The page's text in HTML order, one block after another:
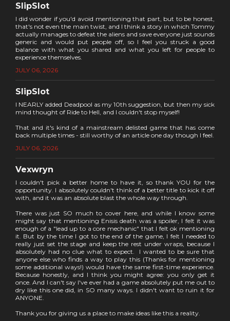
SlipSlot
I did wonder if you'd avoid mentioning that part, but to be honest,
that's not even the main twist, and I think a story in which Tommy
actually manages to defeat the aliens and save everyone just sounds
generic and would put people off, so I feel you struck a good
balance with what you shared and what you left for people to
experience themselves.
JULY 06, 2026
SlipSlot
I NEARLY added Deadpool as my 10th suggestion, but then my sick
mind thought of Ride to Hell, and I couldn't stop myself!
That and it's kind of a mainstream delisted game that has come
back multiple times - still worthy of an article one day though I feel.
JULY 06, 2026
Vexwryn
I couldn't pick a better home to have it, so thank YOU for the
opportunity. I absolutely couldn't think of a better title to kick it off
with, and it was an absolute blast the whole way through.
There was just SO much to cover here, and while I know some
might say that mentioning Enisis death was a spoiler, I felt it was
enough of a "lead up to a core mechanic" that I felt ok mentioning
it. But by the time I got to the end of the game, I felt I needed to
really just set the stage and keep the rest under wraps, because I
absolutely had no clue what to expect. I wanted to be sure that
anyone else who finds a way to play this (Thanks for mentioning
some additional ways!) would have the same first-time experience.
Because honestly, and I think you might agree: you only get it
once. And I can't say I've ever had a game absolutely put me out to
dry like this one did, in SO many ways. I didn't want to ruin it for
ANYONE.
Thank you for giving us a place to make ideas like this a reality.